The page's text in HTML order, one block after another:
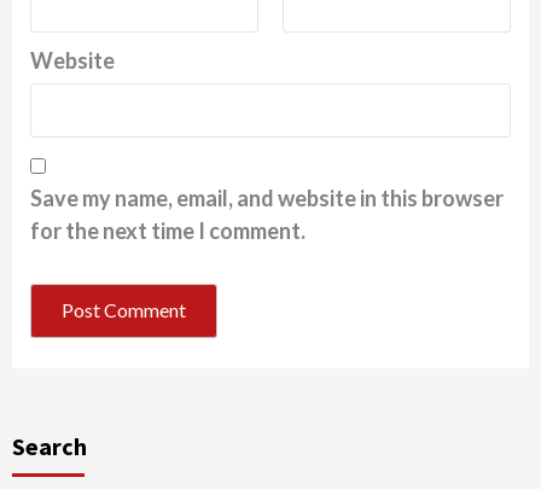
Website
Save my name, email, and website in this browser
for the next time I comment.
Search